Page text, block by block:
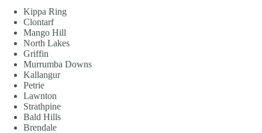
Kippa Ring
Clontarf
Mango Hill
North Lakes
Griffin
Murrumba Downs
Kallangur
Petrie
Lawnton
Strathpine
Bald Hills
Brendale